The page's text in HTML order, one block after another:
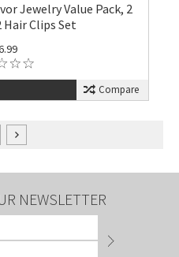
Jewelry Value Pack, 2
Hair Clips Set
Compare
NEWSLETTER